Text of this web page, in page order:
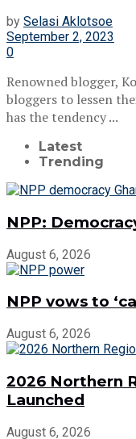
by Selasi Aklotsoe
September 2, 2023
0
Renowned blogger,
bloggers to lessen
has the tendency ...
Latest
Trending
NPP:
August 6, 2026
NPP vows to
August 6, 2026
2026 Northern
Launched
August 6, 2026